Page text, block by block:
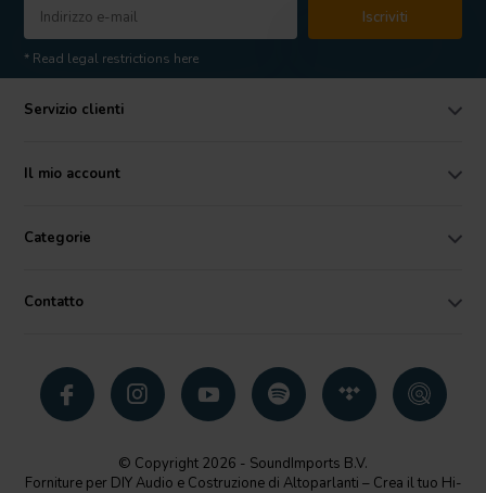
Iscriviti
* Read legal restrictions here
Servizio clienti
Il mio account
Categorie
Contatto
© Copyright 2026 - SoundImports B.V.
Forniture per DIY Audio e Costruzione di Altoparlanti – Crea il tuo Hi-